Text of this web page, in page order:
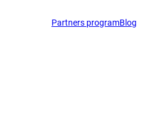
Partners programBlog